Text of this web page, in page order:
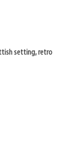
setting, retro